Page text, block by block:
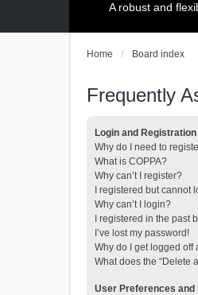
A robust and
Home Board index
Frequently
Login and
Why do I need to
What is COPPA?
Why can’t I register?
I registered but cannot
Why can’t I login?
I registered in the past
I’ve lost my password!
Why do I get logged off
What does the “Delete
User Preferences and